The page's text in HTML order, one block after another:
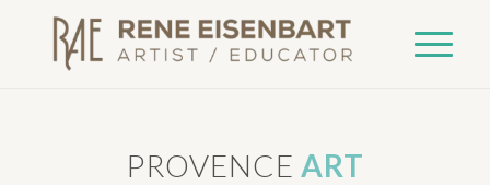
PROVENCE ART